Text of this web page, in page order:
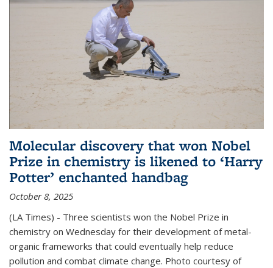
Molecular discovery that won Nobel
Prize in chemistry is likened to ‘Harry
Potter’ enchanted handbag
October 8, 2025
(LA Times) - Three scientists won the Nobel Prize in
chemistry on Wednesday for their development of metal-
organic frameworks that could eventually help reduce
pollution and combat climate change. Photo courtesy of